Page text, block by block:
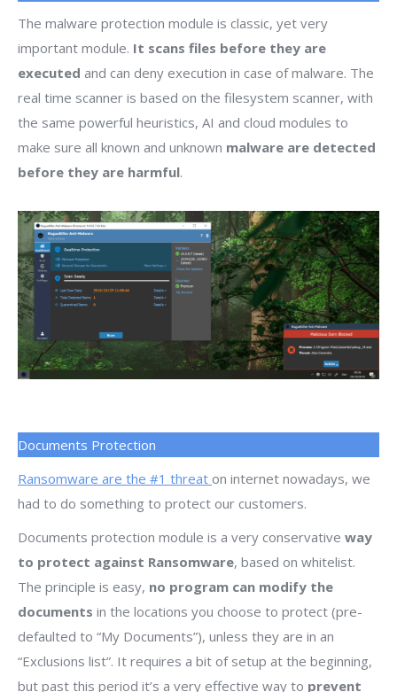
The malware protection module is classic, yet very
important module. It scans files before they are
executed and can deny execution in case of malware. The
real time scanner is based on the filesystem scanner, with
the same powerful heuristics, AI and cloud modules to
make sure all known and unknown malware are detected
before they are harmful.
Documents Protection
Ransomware are the #1 threat on internet nowadays, we
had to do something to protect our customers.
Documents protection module is a very conservative way
to protect against Ransomware, based on whitelist.
The principle is easy, no program can modify the
documents in the locations you choose to protect (pre-
defaulted to “My Documents”), unless they are in an
“Exclusions list”. It requires a bit of setup at the beginning,
but past this period it’s a very effective way to prevent